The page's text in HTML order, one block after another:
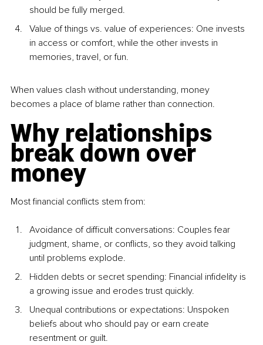
should be fully merged.
Value of things vs. value of experiences: One invests
in access or comfort, while the other invests in
memories, travel, or fun.
When values clash without understanding, money
becomes a place of blame rather than connection.
Why relationships
break down over
money
Most financial conflicts stem from:
Avoidance of difficult conversations: Couples fear
judgment, shame, or conflicts, so they avoid talking
until problems explode.
Hidden debts or secret spending: Financial infidelity is
a growing issue and erodes trust quickly.
Unequal contributions or expectations: Unspoken
beliefs about who should pay or earn create
resentment or guilt.